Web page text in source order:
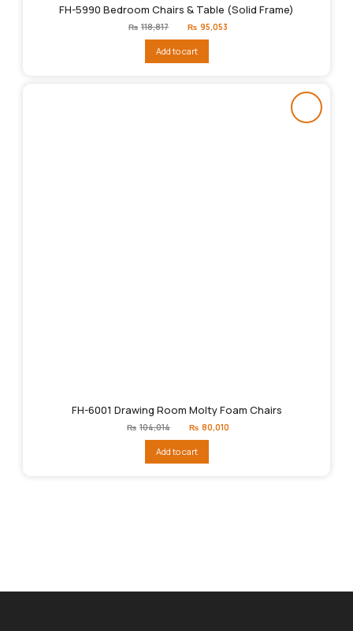
FH-5990 Bedroom Chairs & Table (Solid Frame)
₨ 118,817
Original
price
₨118,817.
₨ 95,053
Add to cart
FH-6001 Drawing Room Molty Foam Chairs
₨ 104,014
Original
price
₨104,014.
₨ 80,010
Add to cart